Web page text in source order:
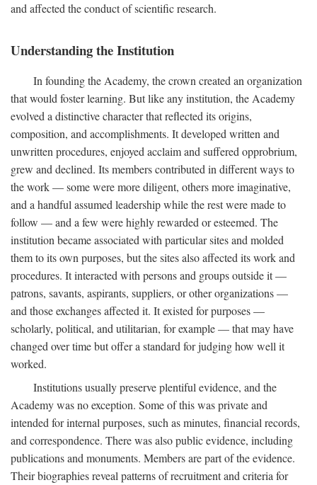
and affected the conduct of scientific research.
Understanding the Institution
In founding the Academy, the crown created an organization
that would foster learning. But like any institution, the Academy
evolved a distinctive character that reflected its origins,
composition, and accomplishments. It developed written and
unwritten procedures, enjoyed acclaim and suffered opprobrium,
grew and declined. Its members contributed in different ways to
the work — some were more diligent, others more imaginative,
and a handful assumed leadership while the rest were made to
follow — and a few were highly rewarded or esteemed. The
institution became associated with particular sites and molded
them to its own purposes, but the sites also affected its work and
procedures. It interacted with persons and groups outside it —
patrons, savants, aspirants, suppliers, or other organizations —
and those exchanges affected it. It existed for purposes —
scholarly, political, and utilitarian, for example — that may have
changed over time but offer a standard for judging how well it
worked.
Institutions usually preserve plentiful evidence, and the
Academy was no exception. Some of this was private and
intended for internal purposes, such as minutes, financial records,
and correspondence. There was also public evidence, including
publications and monuments. Members are part of the evidence.
Their biographies reveal patterns of recruitment and criteria for